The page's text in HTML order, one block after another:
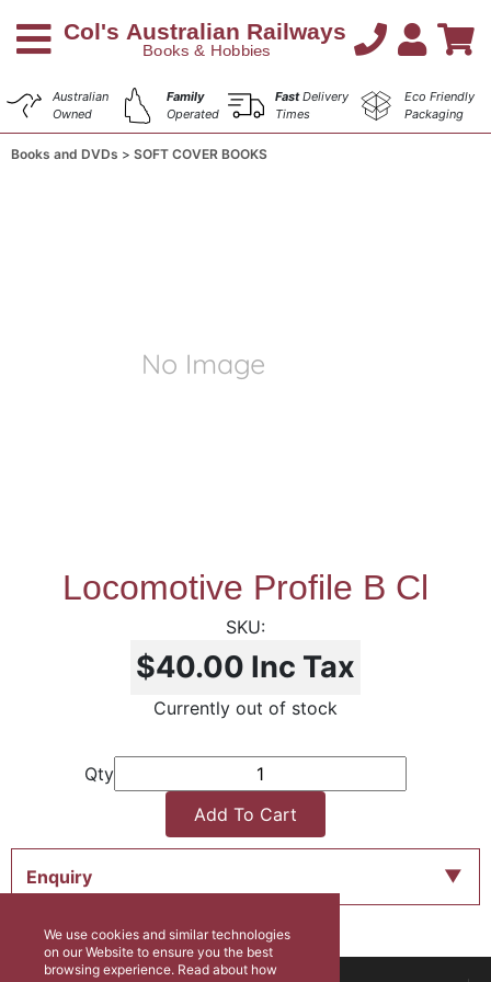
Australian
Owned
Family
Operated
FastDelivery
Times
Eco Friendly
Packaging
Books and DVDs SOFT COVER BOOKS
Locomotive Profile B Cl
$40.00 Inc Tax
Currently out of stock
Qty
Add To Cart
Enquiry
We use cookies and similar technologies
on our Website to ensure you the best
browsing experience. Read about how